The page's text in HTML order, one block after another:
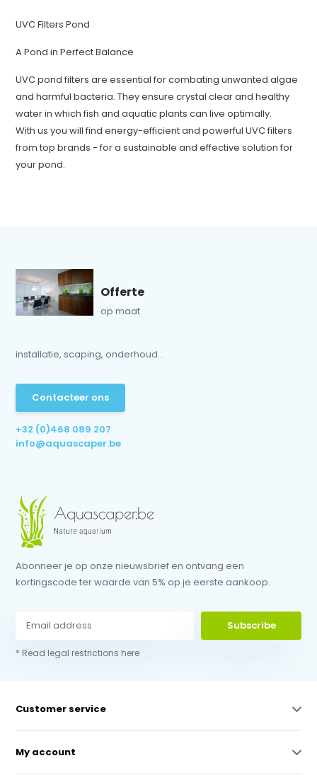
UVC Filters Pond
A Pond in Perfect Balance
UVC pond filters are essential for combating unwanted algae
and harmful bacteria. They ensure crystal clear and healthy
water in which fish and aquatic plants can live optimally.
With us you will find energy-efficient and powerful UVC filters
from top brands - for a sustainable and effective solution for
your pond.
Offerte
op maat
installatie, scaping, onderhoud...
Contacteer ons
+32 (0)468 089 207
info@aquascaper.be
Abonneer je op onze nieuwsbrief en ontvang een
kortingscode ter waarde van 5% op je eerste aankoop.
Subscribe
* Read legal restrictions here
Customer service
My account